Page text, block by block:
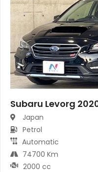
Subaru Levorg
Japan
Petrol
Automatic
74700 Km
2000 cc